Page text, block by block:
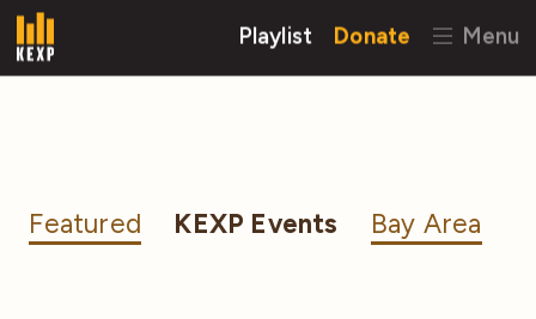
Playlist Donate Menu
Featured KEXP Events Bay Area